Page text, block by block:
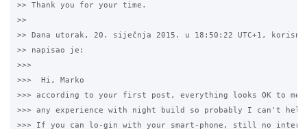
>> Thank you for your time.
>>
>> Dana utorak, 20. siječnja 2015. u 18:50:22 UTC+1,
>> napisao je:
>>>
>>>  Hi, Marko
>>> according to your first post, everything looks OK to
>>> any experience with night build so probably I can't help
>>> If you can lo-gin with your smart-phone, still no